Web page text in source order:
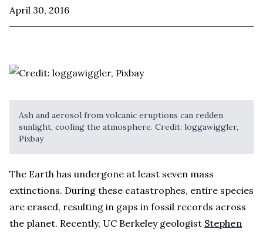
April 30, 2016
Ash and aerosol from volcanic eruptions can redden
sunlight, cooling the atmosphere. Credit: loggawiggler,
Pixbay
The Earth has undergone at least seven mass
extinctions. During these catastrophes, entire species
are erased, resulting in gaps in fossil records across
the planet. Recently, UC Berkeley geologist Stephen